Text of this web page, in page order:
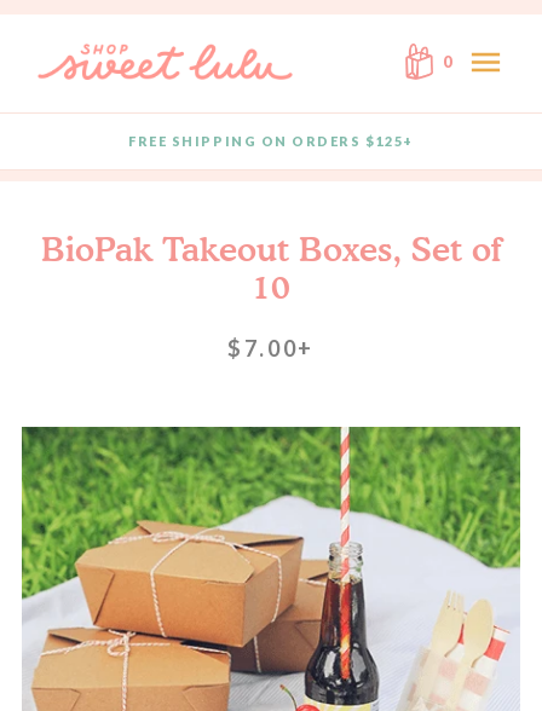
0 menu
FREE SHIPPING ON ORDERS $125+
BioPak Takeout Boxes, Set of
10
$7.00+